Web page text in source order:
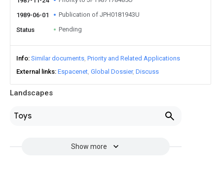
Landscapes
Toys
Show more
1989-06-01 Publication of JPH0181943U
Status Pending
Info Similar documents Priority and Related Applications
External links Espacenet Global Dossier Discuss